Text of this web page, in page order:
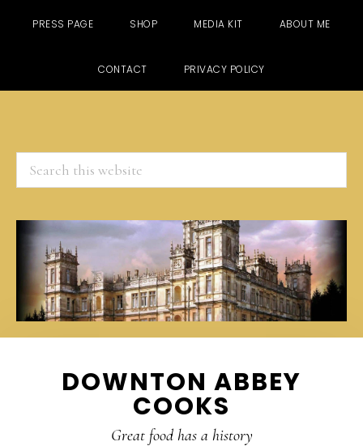
PRESS PAGE SHOP MEDIA KIT ABOUT ME
CONTACT PRIVACY POLICY
Search
this
website
DOWNTON ABBEY
COOKS
Great food has a history